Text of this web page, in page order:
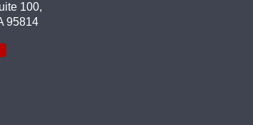
100,
95814